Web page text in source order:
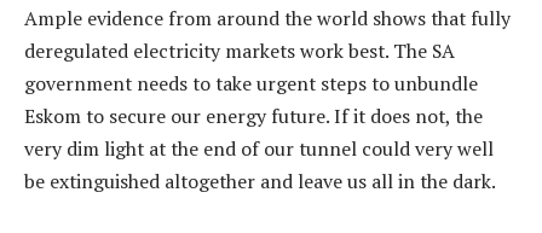
Ample evidence from around the world shows that fully
deregulated electricity markets work best. The SA
government needs to take urgent steps to unbundle
Eskom to secure our energy future. If it does not, the
very dim light at the end of our tunnel could very well
be extinguished altogether and leave us all in the dark.